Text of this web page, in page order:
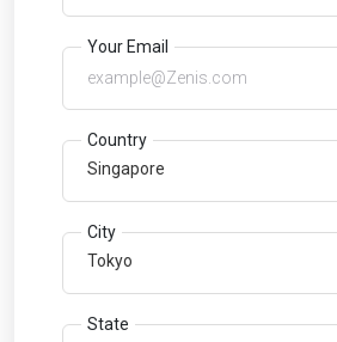
Your Email
Country
Singapore
City
Tokyo
State